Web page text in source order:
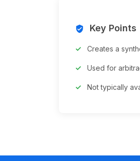
verified_user Key Points
Creates a
Used for
Not typically